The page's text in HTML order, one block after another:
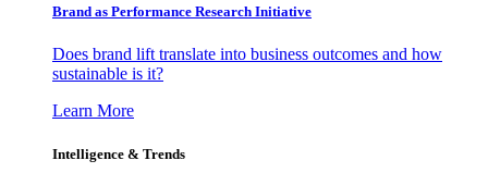
Brand as Performance Research Initiative
Does brand lift translate into business outcomes and how
sustainable is it?
Learn More
Intelligence & Trends